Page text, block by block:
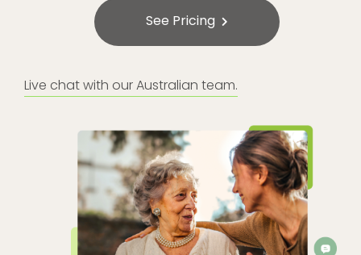
See Pricing
Live chat with our Australian team.